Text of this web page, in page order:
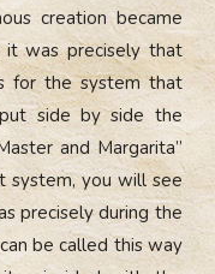
creation became
it was precisely that
for the system that
side by side the
and Margarita”
system, you will see
precisely during the
be called this way